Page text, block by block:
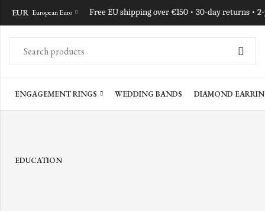
EUR European Euro Free EU shipping over €150 • 30-day returns •
ENGAGEMENT RINGS WEDDING BANDS DIAMOND
EDUCATION